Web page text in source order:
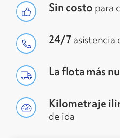
Sin costo para
24/7 asistencia
La flota más
Kilometraje
de ida